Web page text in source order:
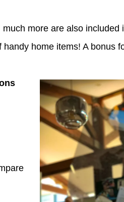
more are also included
home items! A bonus